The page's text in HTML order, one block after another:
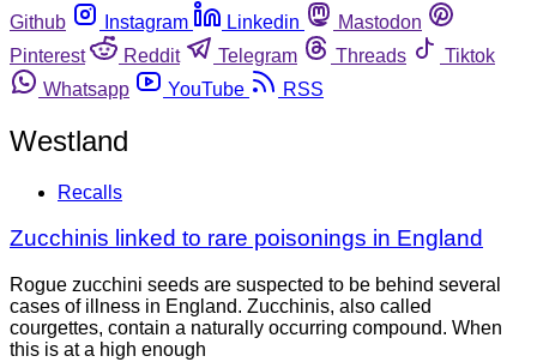
Github
Instagram Linkedin
Mastodon
Pinterest
Reddit Telegram Threads
Tiktok
Whatsapp
YouTube RSS
Westland
Recalls
Zucchinis linked to rare poisonings in England
Rogue zucchini seeds are suspected to be behind several
cases of illness in England. Zucchinis, also called
courgettes, contain a naturally occurring compound. When
this is at a high enough